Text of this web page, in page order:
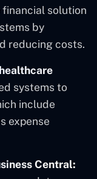
solution
by
reducing costs.
systems to
include
expense
Central: